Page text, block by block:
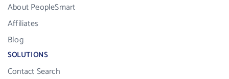
About PeopleSmart
Affiliates
Blog
SOLUTIONS
Contact Search